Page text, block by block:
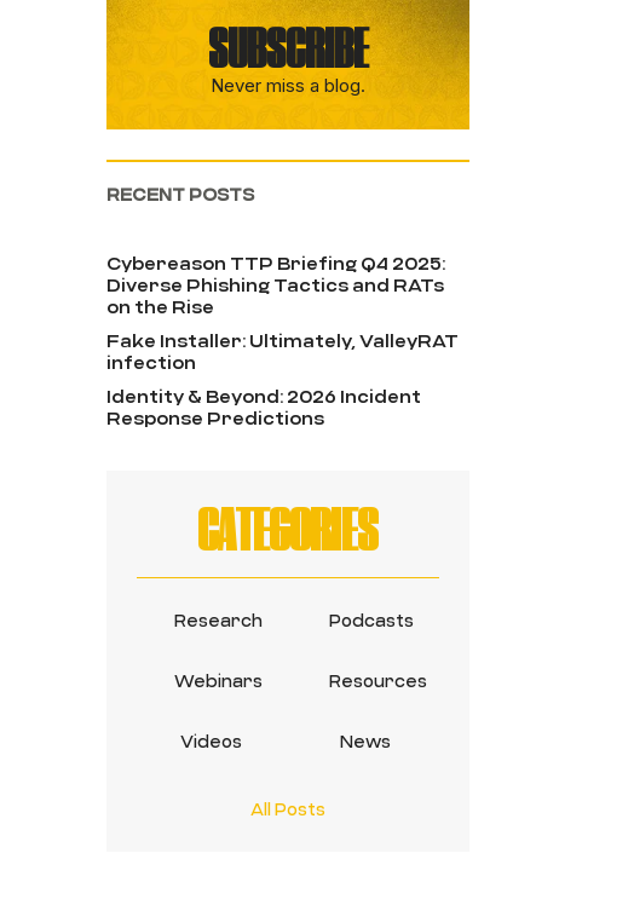
SUBSCRIBE
Never miss a blog.
RECENT POSTS
Cybereason TTP Briefing Q4 2025:
Diverse Phishing Tactics and RATs
on the Rise
Fake Installer: Ultimately, ValleyRAT
infection
Identity & Beyond: 2026 Incident
Response Predictions
CATEGORIES
Research Podcasts
Webinars Resources
Videos News
All Posts